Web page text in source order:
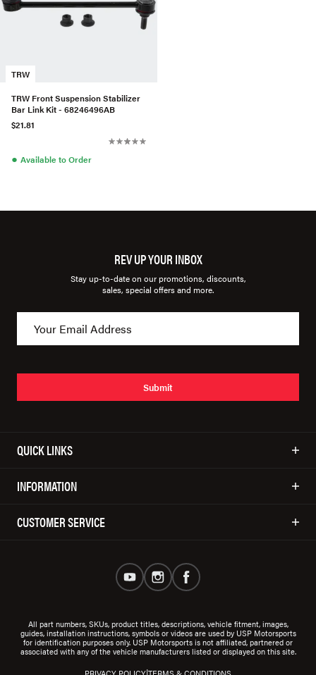
TRW
TRW Front Suspension Stabilizer
Bar Link Kit - 68246496AB
$21.81
● Available to Order
REV UP YOUR INBOX
Stay up-to-date on our promotions, discounts,
sales, special offers and more.
Submit
QUICK LINKS
INFORMATION
CUSTOMER SERVICE
All part numbers, SKUs, product titles, descriptions, vehicle fitment, images,
guides, installation instructions, symbols or videos are used by USP Motorsports
for identification purposes only. USP Motorsports is not affiliated, partnered or
associated with any of the vehicle manufacturers listed or displayed on this site.
PRIVACY POLICY TERMS & CONDITIONS